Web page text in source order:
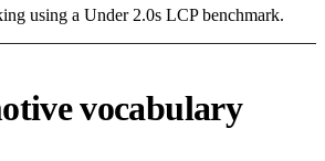
using a Under 2.0s LCP benchmark.
vocabulary